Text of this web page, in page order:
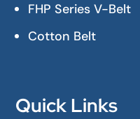
FHP Series V-Belt
Cotton Belt
Quick Links